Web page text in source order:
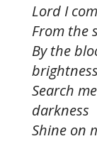
Lord I
From the
By the
brightness
Search
darkness
Shine on